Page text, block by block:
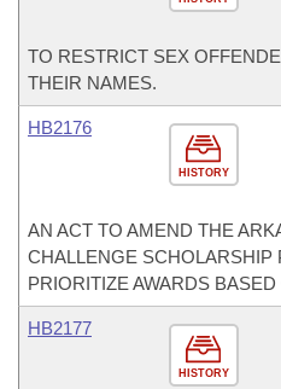
TO RESTRICT SEX
THEIR NAMES.
HISTORY
HB2176
AN ACT TO AMEND THE
CHALLENGE SCHOLARSHIP
PRIORITIZE AWARDS
HISTORY
HB2177